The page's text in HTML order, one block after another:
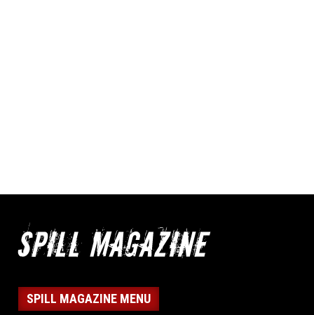
SPILL MAGAZINE MENU